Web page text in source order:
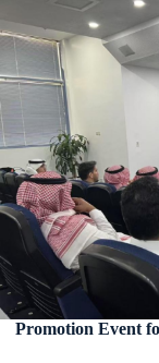
Promotion Event